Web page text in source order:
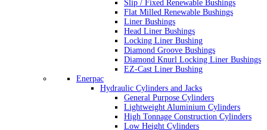
Slip / Fixed Renewable Bushings
Flat Milled Renewable Bushings
Liner Bushings
Head Liner Bushings
Locking Liner Bushing
Diamond Groove Bushings
Diamond Knurl Locking Liner Bushings
EZ-Cast Liner Bushing
Enerpac
Hydraulic Cylinders and Jacks
General Purpose Cylinders
Lightweight Aluminium Cylinders
High Tonnage Construction Cylinders
Low Height Cylinders